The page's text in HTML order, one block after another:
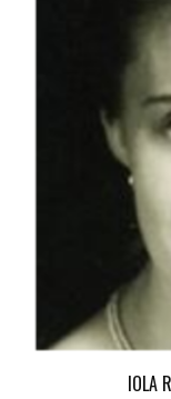
IOLA